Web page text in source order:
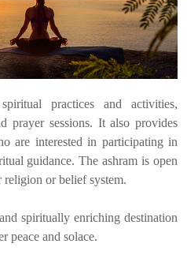
practices and activities,
prayer sessions. It also provides
are interested in participating in
guidance. The ashram is open
religion or belief system.
spiritually enriching destination
peace and solace.